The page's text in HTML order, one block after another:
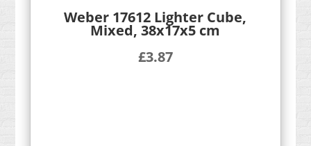
Weber 17612 Lighter Cube,
Mixed, 38x17x5 cm
£3.87